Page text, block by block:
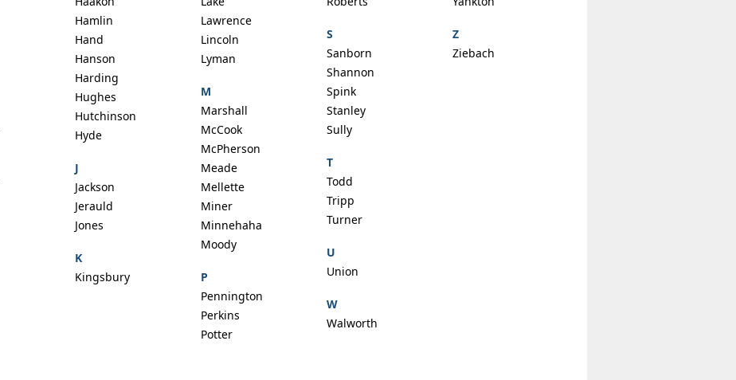
Hamlin
Hand
Hanson
Harding
Hughes
Hutchinson
Hyde
J
Jackson
Jerauld
Jones
K
Kingsbury
Lawrence
Lincoln
Lyman
M
Marshall
McCook
McPherson
Meade
Mellette
Miner
Minnehaha
Moody
P
Pennington
Perkins
Potter
S
Sanborn
Shannon
Spink
Stanley
Sully
T
Todd
Tripp
Turner
U
Union
W
Walworth
Z
Ziebach